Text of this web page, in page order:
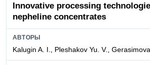
Innovative processing
nepheline concentrates
АВТОРЫ
Kalugin A. I., Pleshakov Yu. V.,